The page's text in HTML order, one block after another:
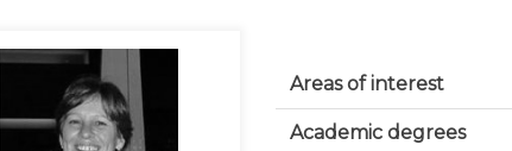
Areas of interest
Academic degrees